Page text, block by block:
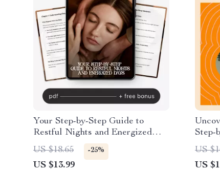
Your Step-by-Step Guide to
Restful Nights and Energized
Days – Ultimate eBook on How to
Improve Sleep Quality Long
Term, Healthy Sleep Routine,
US $18.65 -25%
US $13.99
Step-
and
US
US